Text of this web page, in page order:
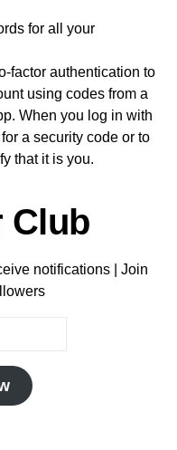
for all your
factor authentication to
using codes from a
When you log in with
a security code or to
that it is you.
Club
notifications | Join